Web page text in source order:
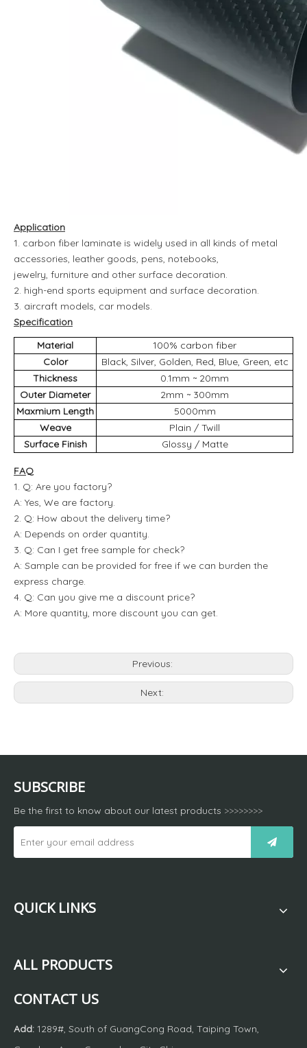
Application
1. carbon fiber laminate is widely used in all kinds of metal
accessories, leather goods, pens, notebooks,
jewelry, furniture and other surface decoration.
2. high-end sports equipment and surface decoration.
3. aircraft models, car models.
Specification
Material
100% carbon fiber
Color
Black, Silver, Golden, Red, Blue, Green, etc
Thickness
0.1mm ~ 20mm
Outer Diameter
2mm ~ 300mm
Maxmium Length
5000mm
Weave
Plain / Twill
Surface Finish
Glossy / Matte
FAQ
1. Q: Are you factory?
A: Yes, We are factory.
2. Q: How about the delivery time?
A: Depends on order quantity.
3. Q: Can I get free sample for check?
A: Sample can be provided for free if we can burden the
express charge.
4. Q: Can you give me a discount price?
A: More quantity, more discount you can get.
Previous:
Next:
SUBSCRIBE
Be the first to know about our latest products >>>>>>>>
QUICK LINKS
ALL PRODUCTS
CONTACT US
Add: 1289#, South of GuangCong Road, Taiping Town,